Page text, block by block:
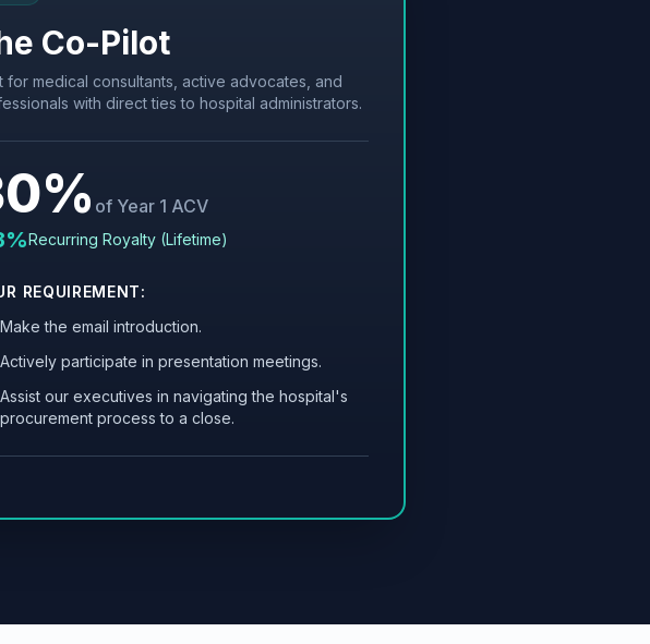
Co-Pilot
for medical consultants, active advocates, and
with direct ties to hospital administrators.
of Year 1 ACV
Recurring Royalty (Lifetime)
REQUIREMENT:
Make the email introduction.
Actively participate in presentation meetings.
Assist our executives in navigating the hospital's
procurement process to a close.